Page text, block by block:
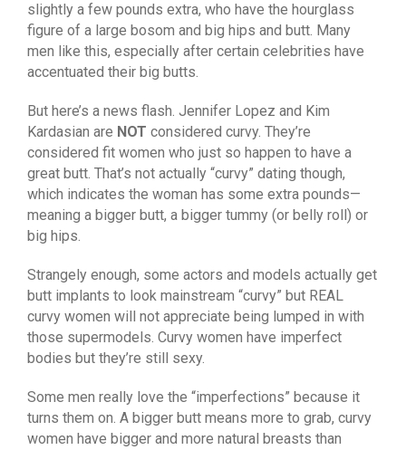
slightly a few pounds extra, who have the hourglass
figure of a large bosom and big hips and butt. Many
men like this, especially after certain celebrities have
accentuated their big butts.
But here’s a news flash. Jennifer Lopez and Kim
Kardasian are NOT considered curvy. They’re
considered fit women who just so happen to have a
great butt. That’s not actually “curvy” dating though,
which indicates the woman has some extra pounds—
meaning a bigger butt, a bigger tummy (or belly roll) or
big hips.
Strangely enough, some actors and models actually get
butt implants to look mainstream “curvy” but REAL
curvy women will not appreciate being lumped in with
those supermodels. Curvy women have imperfect
bodies but they’re still sexy.
Some men really love the “imperfections” because it
turns them on. A bigger butt means more to grab, curvy
women have bigger and more natural breasts than